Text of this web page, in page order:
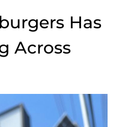
Has
Across